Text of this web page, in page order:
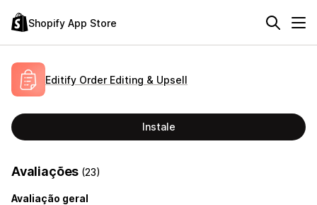
Shopify App Store
Editify Order Editing & Upsell
Instale
Avaliações (23)
Avaliação geral